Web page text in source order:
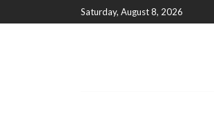
Saturday, August 8, 2026